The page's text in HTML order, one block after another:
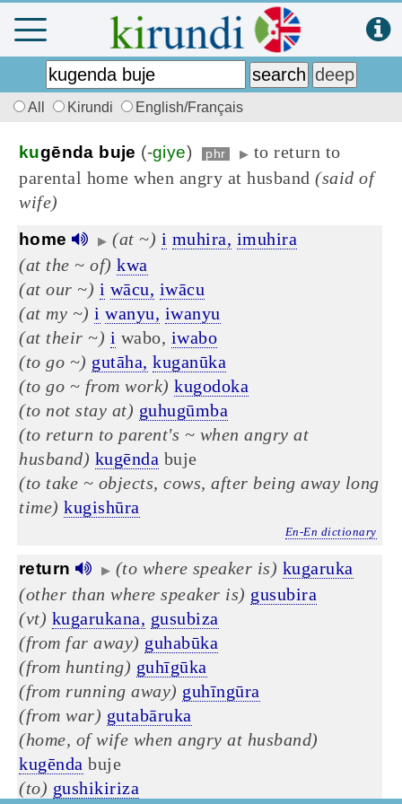
All Kirundi English/Français
kugēnda buje (-giye) phr ▶ to return to
parental home when angry at husband (said of
wife)
home ▶ (at ~) i muhira, imuhira
(at the ~ of) kwa
(at our ~) i wācu, iwācu
(at my ~) i wanyu, iwanyu
(at their ~) i wabo, iwabo
(to go ~) gutāha, kuganūka
(to go ~ from work) kugodoka
(to not stay at) guhugūmba
(to return to parent's ~ when angry at
husband) kugēnda buje
(to take ~ objects, cows, after being away long
time) kugishūra
En-En dictionary
return ▶ (to where speaker is) kugaruka
(other than where speaker is) gusubira
(vt) kugarukana, gusubiza
(from far away) guhabūka
(from hunting) guhīgūka
(from running away) guhīngūra
(from war) gutabāruka
(home, of wife when angry at husband)
kugēnda buje
(to) gushikiriza